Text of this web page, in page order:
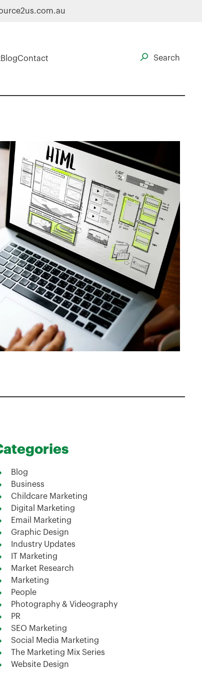
BlogContact
Blog
Business
Childcare Marketing
Digital Marketing
Email Marketing
Graphic Design
Industry Updates
IT Marketing
Market Research
Marketing
People
Photography & Videography
PR
SEO Marketing
Social Media Marketing
The Marketing Mix Series
Website Design